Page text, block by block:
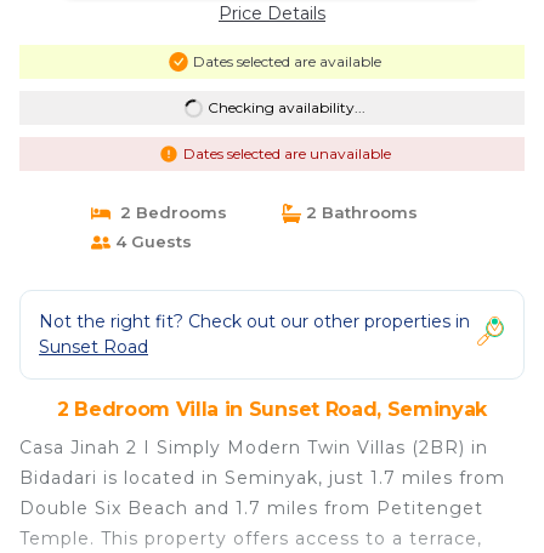
Price Details
Dates selected are available
Checking availability...
Dates selected are unavailable
2 Bedrooms
2 Bathrooms
4 Guests
Not the right fit? Check out our other properties in
Sunset Road
2 Bedroom Villa in Sunset Road, Seminyak
Casa Jinah 2 I Simply Modern Twin Villas (2BR) in
Bidadari is located in Seminyak, just 1.7 miles from
Double Six Beach and 1.7 miles from Petitenget
Temple. This property offers access to a terrace,